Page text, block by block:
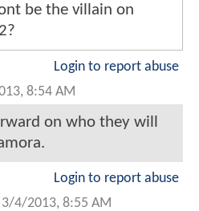
be the villain on
Login to report abuse
8:54 AM
on who they will
Login to report abuse
3/4/2013, 8:55 AM